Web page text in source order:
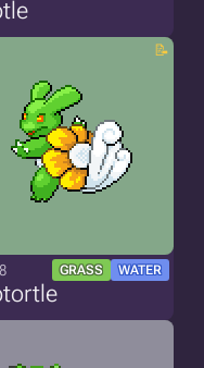
GRASS WATER